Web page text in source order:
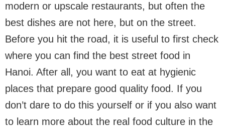
modern or upscale restaurants, but often the
best dishes are not here, but on the street.
Before you hit the road, it is useful to first check
where you can find the best street food in
Hanoi. After all, you want to eat at hygienic
places that prepare good quality food. If you
don’t dare to do this yourself or if you also want
to learn more about the real food culture in the